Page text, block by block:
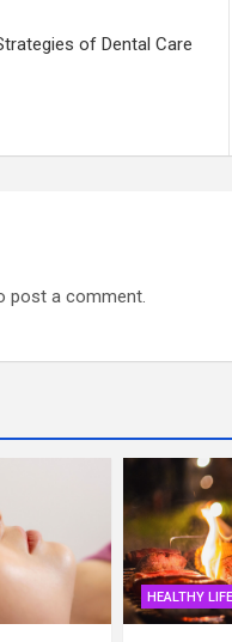
of Dental Care
post a comment.
HEALTHY